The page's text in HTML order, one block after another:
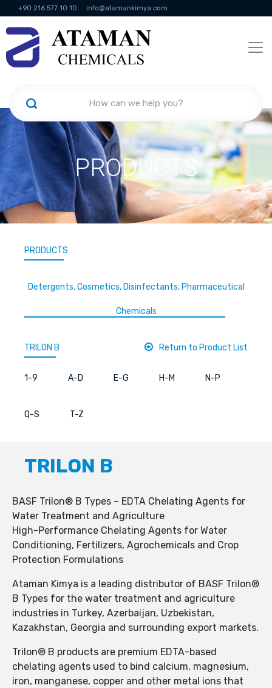
+90 216 577 10 10 info@atamankimya.com
KVKK Politikası Information Society Services
PRODUCTS
PRODUCTS
Detergents, Cosmetics, Disinfectants, Pharmaceutical
Chemicals
TRILON B Return to Product List
1-9 A-D E-G H-M N-P
Q-S T-Z
TRILON B
BASF Trilon® B Types – EDTA Chelating Agents for
Water Treatment and Agriculture
High-Performance Chelating Agents for Water
Conditioning, Fertilizers, Agrochemicals and Crop
Protection Formulations
Ataman Kimya is a leading distributor of BASF Trilon®
B Types for the water treatment and agriculture
industries in Turkey, Azerbaijan, Uzbekistan,
Kazakhstan, Georgia and surrounding export markets.
Trilon® B products are premium EDTA-based
chelating agents used to bind calcium, magnesium,
iron, manganese, copper and other metal ions that